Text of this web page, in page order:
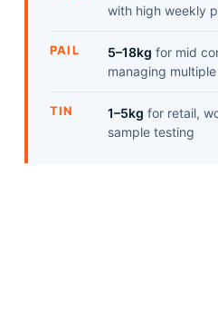
with high weekly
PAIL 5–18kg for mid
managing
TIN 1–5kg for retail,
sample testing